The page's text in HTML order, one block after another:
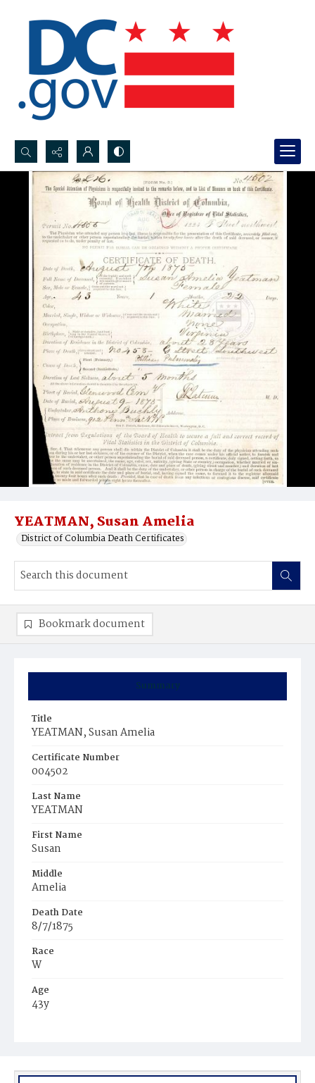
Search...
Advanced search
YEATMAN, Susan Amelia
District of Columbia Death Certificates
Summary
Title
YEATMAN, Susan Amelia
Certificate Number
004502
Last Name
YEATMAN
First Name
Susan
Middle
Amelia
Death Date
8/7/1875
Race
W
Age
43y
Burial Place
Bookmark document